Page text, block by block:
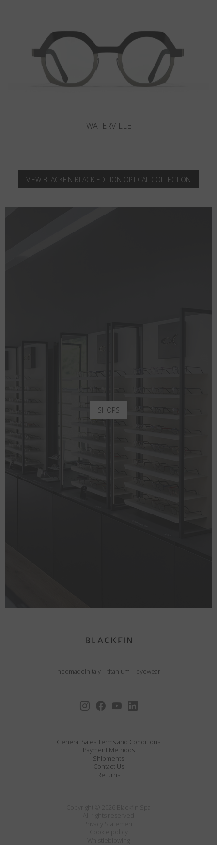
CAMANO
VIEW BLACKFIN BLACK EDITION OPTICAL COLLECTION
SHOPS
neomadeinitaly | titanium | eyewear
General Sales Terms and Conditions
Payment Methods
Shipments
Contact Us
Returns
Privacy Statement